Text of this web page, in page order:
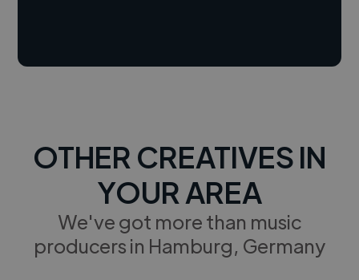
OTHER CREATIVES IN
YOUR AREA
We've got more than music
producers in Hamburg, Germany